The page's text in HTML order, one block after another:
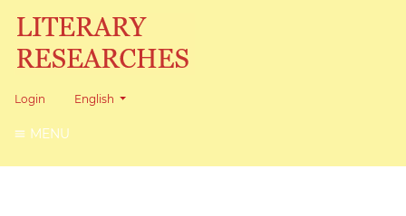
Login Change the language. The current language is:
English
MENU